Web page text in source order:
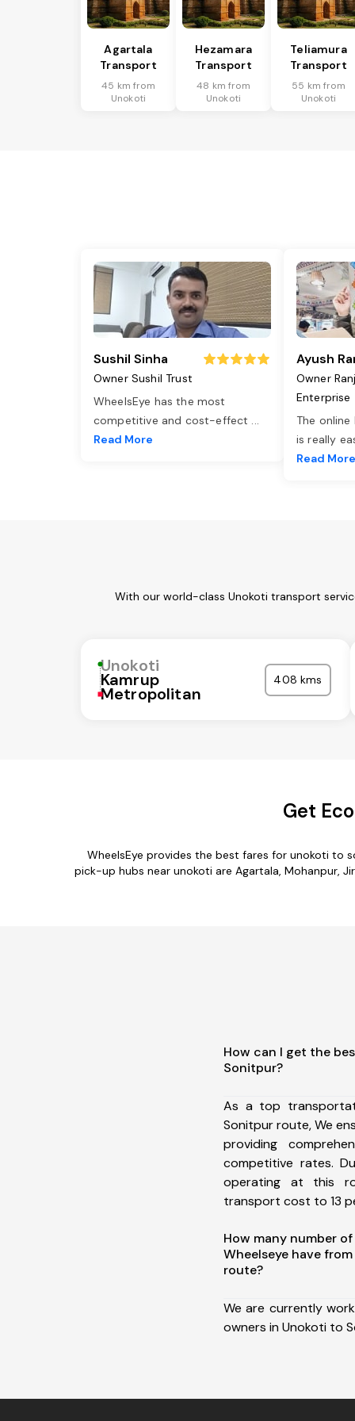
Agartala
Transport
45 km from
Unokoti
Hezamara
Transport
48 km from
Unokoti
Teliamura
Transport
55 km from
Unokoti
Sushil Sinha
Owner Sushil Trust
WheelsEye has the most
competitive and cost-effect ...
Read More
Ayush
Owner
Enterprise
The
is really
Read More
With our world-class Unokoti transport
Unokoti
Kamrup
Metropolitan
408 kms
Get
WheelsEye provides the best fares for unokoti to
pick-up hubs near unokoti are Agartala, Mohanpur,
How can I get the
Sonitpur?
As a top
Sonitpur route, We
providing
competitive rates.
operating at this
transport cost to 13
How many number
Wheelseye have
route?
We are currently
owners in Unokoti to